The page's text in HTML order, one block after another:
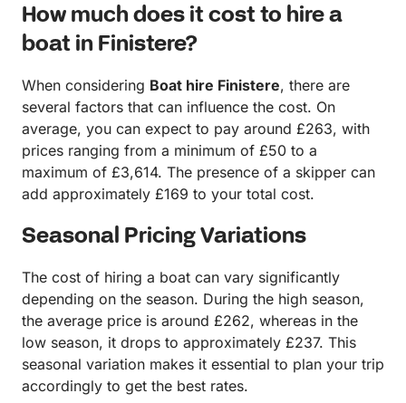
How much does it cost to hire a
boat in Finistere?
When considering Boat hire Finistere, there are
several factors that can influence the cost. On
average, you can expect to pay around £263, with
prices ranging from a minimum of £50 to a
maximum of £3,614. The presence of a skipper can
add approximately £169 to your total cost.
Seasonal Pricing Variations
The cost of hiring a boat can vary significantly
depending on the season. During the high season,
the average price is around £262, whereas in the
low season, it drops to approximately £237. This
seasonal variation makes it essential to plan your trip
accordingly to get the best rates.